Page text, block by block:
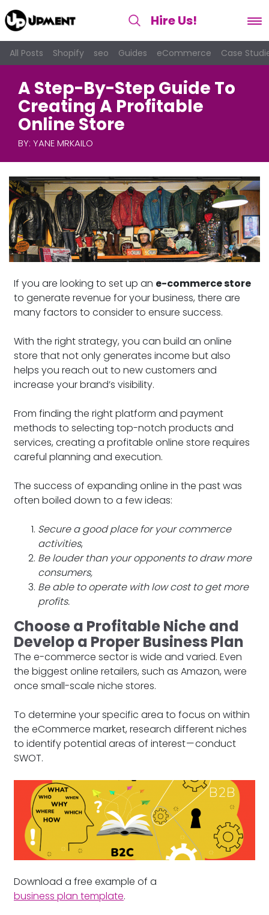
Hire Us!
All Posts Shopify seo Guides eCommerce Case
A Step-By-Step Guide To
Creating A Profitable
Online Store
BY: YANE MRKAILO
If you are looking to set up an e-commerce store
to generate revenue for your business, there are
many factors to consider to ensure success.
With the right strategy, you can build an online
store that not only generates income but also
helps you reach out to new customers and
increase your brand’s visibility.
From finding the right platform and payment
methods to selecting top-notch products and
services, creating a profitable online store requires
careful planning and execution.
The success of expanding online in the past was
often boiled down to a few ideas:
Secure a good place for your commerce
activities,
Be louder than your opponents to draw more
consumers,
Be able to operate with low cost to get more
profits.
Choose a Profitable Niche and
Develop a Proper Business Plan
The e-commerce sector is wide and varied. Even
the biggest online retailers, such as Amazon, were
once small-scale niche stores.
To determine your specific area to focus on within
the eCommerce market, research different niches
to identify potential areas of interest — conduct
SWOT.
Download a free example of a
business plan template.